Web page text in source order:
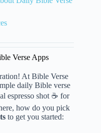
Verse Apps
At Bible Verse
daily Bible verse
espresso shot ☕️ for
how do you pick
to get you started: